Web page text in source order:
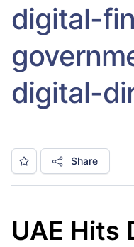
digital-
digital-
Share
UAE Hits